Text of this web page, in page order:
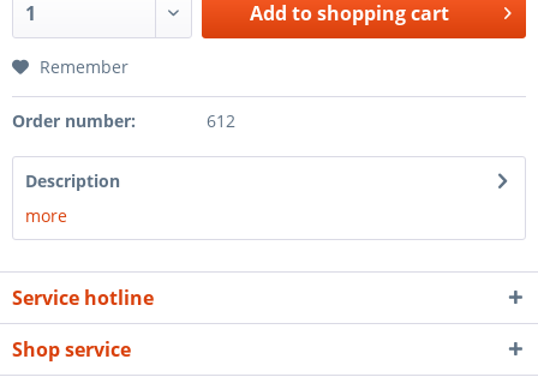
Add toshopping cart
Remember
Order number: 612
Description
more
Service hotline
Shop service